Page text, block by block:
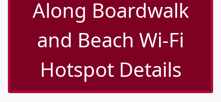
Along Boardwalk
and Beach Wi-Fi
Hotspot Details